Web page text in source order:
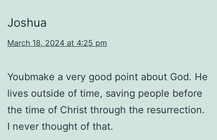
Joshua
March 18, 2024 at 4:25 pm
Youbmake a very good point about God. He
lives outside of time, saving people before
the time of Christ through the resurrection.
I never thought of that.